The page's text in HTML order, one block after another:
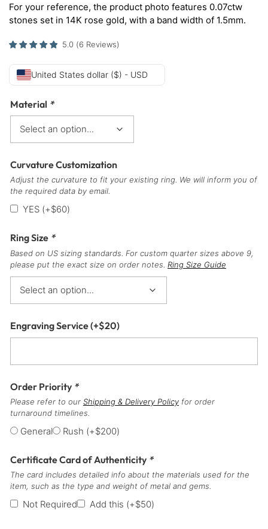
For your reference, the product photo features 0.07ctw
stones set in 14K rose gold, with a band width of 1.5mm.
5.0 (6 Reviews)
United States dollar ($) - USD
Material *
Curvature Customization
Adjust the curvature to fit your existing ring. We will inform you of
the required data by email.
YES (+$60)
Ring Size *
Based on US sizing standards. For custom quarter sizes above 9,
please put the exact size on order notes. Ring Size Guide
Engraving Service(+$20)
Order Priority *
Please refer to our Shipping & Delivery Policy for order
turnaround timelines.
General Rush (+$200)
Certificate Card of Authenticity *
The card includes detailed info about the materials used for the
item, such as the type and weight of metal and gems.
Not Required Add this (+$50)